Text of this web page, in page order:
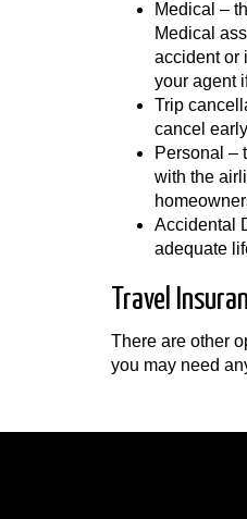
Medical –
Medical
accident or
your agent
Trip
cancel
Personal –
with the
Accidental
adequate
Travel
There are other
you may need